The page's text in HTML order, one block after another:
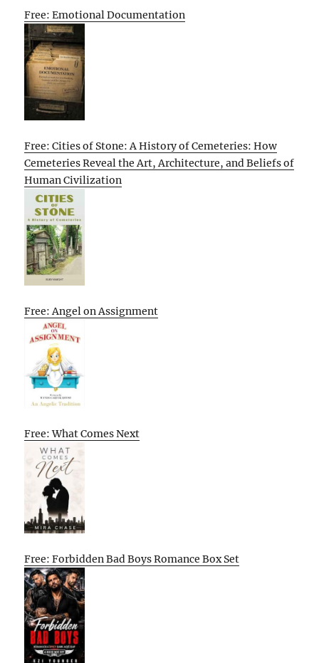
Free: Emotional Documentation
Free: Cities of Stone: A History of Cemeteries: How
Cemeteries Reveal the Art, Architecture, and Beliefs of
Human Civilization
Free: Angel on Assignment
Free: What Comes Next
Free: Forbidden Bad Boys Romance Box Set